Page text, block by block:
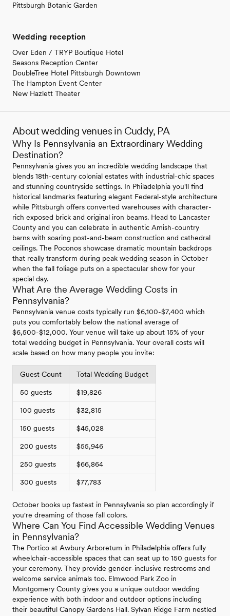
Pittsburgh Botanic Garden
Wedding reception
Over Eden / TRYP Boutique Hotel
Seasons Reception Center
DoubleTree Hotel Pittsburgh Downtown
The Hampton Event Center
New Hazlett Theater
About wedding venues in Cuddy, PA
Why Is Pennsylvania an Extraordinary Wedding
Destination?
Pennsylvania gives you an incredible wedding landscape that
blends 18th-century colonial estates with industrial-chic spaces
and stunning countryside settings. In Philadelphia you'll find
historical landmarks featuring elegant Federal-style architecture
while Pittsburgh offers converted warehouses with character-
rich exposed brick and original iron beams. Head to Lancaster
County and you can celebrate in authentic Amish-country
barns with soaring post-and-beam construction and cathedral
ceilings. The Poconos showcase dramatic mountain backdrops
that really transform during peak wedding season in October
when the fall foliage puts on a spectacular show for your
special day.
What Are the Average Wedding Costs in
Pennsylvania?
Pennsylvania venue costs typically run $6,100-$7,400 which
puts you comfortably below the national average of
$6,500-$12,000. Your venue will take up about 15% of your
total wedding budget in Pennsylvania. Your overall costs will
scale based on how many people you invite:
Guest Count Total Wedding Budget
50 guests $19,826
100 guests $32,815
150 guests $45,028
200 guests $55,946
250 guests $66,864
300 guests $77,783
October books up fastest in Pennsylvania so plan accordingly if
you're dreaming of those fall colors.
Where Can You Find Accessible Wedding Venues
in Pennsylvania?
The Portico at Awbury Arboretum in Philadelphia offers fully
wheelchair-accessible spaces that can seat up to 150 guests for
your ceremony. They provide gender-inclusive restrooms and
welcome service animals too. Elmwood Park Zoo in
Montgomery County gives you a unique outdoor wedding
experience with both indoor and outdoor options including
their beautiful Canopy Gardens Hall. Sylvan Ridge Farm nestled